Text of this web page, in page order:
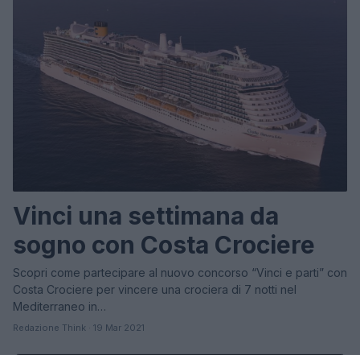
Vinci una settimana da
sogno con Costa Crociere
Scopri come partecipare al nuovo concorso “Vinci e parti” con
Costa Crociere per vincere una crociera di 7 notti nel
Mediterraneo in…
Redazione Think · 19 Mar 2021